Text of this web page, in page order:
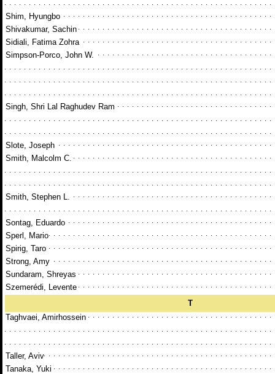
Shim, Hyungbo
Shivakumar, Sachin
Sidiali, Fatima Zohra
Simpson-Porco, John W.
Singh, Shri Lal Raghudev Ram
Slote, Joseph
Smith, Malcolm C.
Smith, Stephen L.
Sontag, Eduardo
Sperl, Mario
Spirig, Taro
Strong, Amy
Sundaram, Shreyas
Szemerédi, Levente
T
Taghvaei, Amirhossein
Taller, Aviv
Tanaka, Yuki